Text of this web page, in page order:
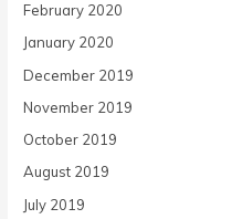
February 2020
January 2020
December 2019
November 2019
October 2019
August 2019
July 2019